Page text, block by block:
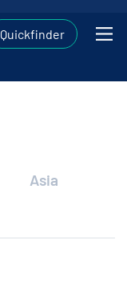
Quickfinder
Asia